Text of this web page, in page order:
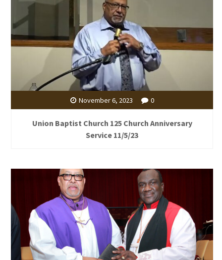
November 6, 2023 0
Union Baptist Church 125 Church Anniversary
Service 11/5/23